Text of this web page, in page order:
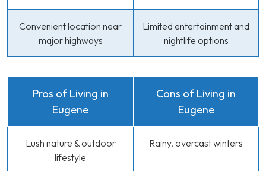
Convenient location near
major highways
Limited entertainment and
nightlife options
Pros of Living in
Eugene
Cons of Living in
Eugene
Lush nature & outdoor
lifestyle
Rainy, overcast winters